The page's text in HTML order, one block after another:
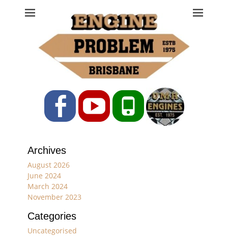
Engine Problem
Ph: 07 3208 0017
FacebookYouTubePhone
Archives
August 2026
June 2024
March 2024
November 2023
Categories
Uncategorised